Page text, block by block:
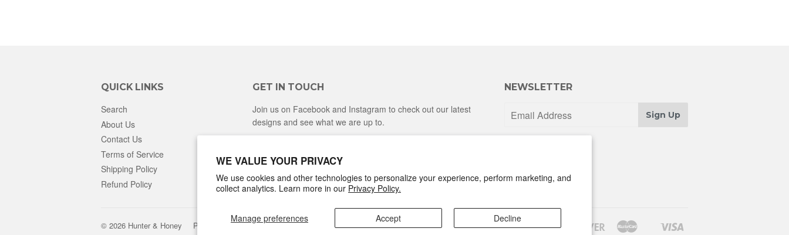
WE VALUE YOUR PRIVACY
We use cookies and other technologies to personalize your experience, perform marketing, and
collect analytics. Learn more in our Privacy Policy.
Manage preferences Accept Decline
QUICK LINKS
Search
About Us
Contact Us
Terms of Service
Shipping Policy
Refund Policy
GET IN TOUCH
Join us on Facebook and Instagram to check out our latest
designs and see what we are up to.
NEWSLETTER
Sign Up
© 2026 Hunter & Honey Powered by Shopify Discover Master
Shopify